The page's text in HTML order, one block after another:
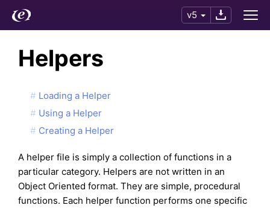
v5
Helpers
Loading a Helper
Using a Helper
Creating a Helper
A helper file is simply a collection of functions in a
particular category. Helpers are not written in an
Object Oriented format. They are simple, procedural
functions. Each helper function performs one specific